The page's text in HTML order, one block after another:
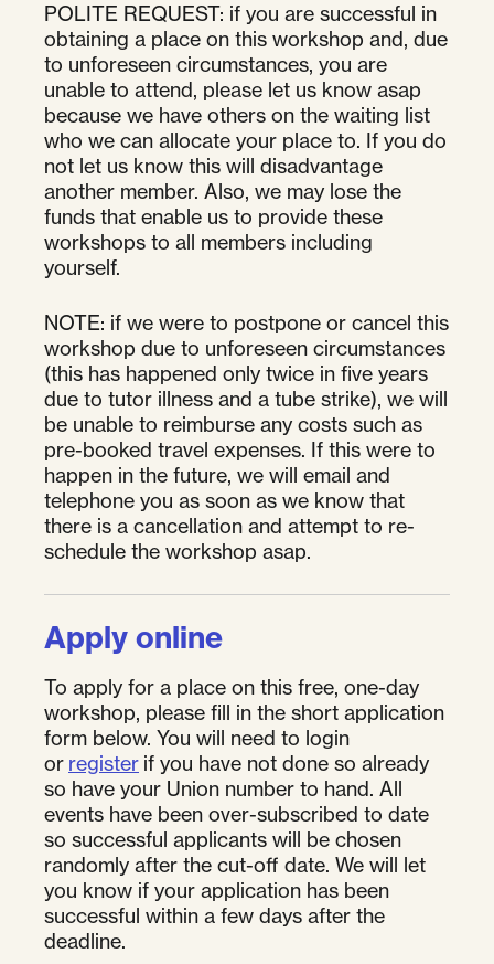
POLITE REQUEST: if you are successful in
obtaining a place on this workshop and, due
to unforeseen circumstances, you are
unable to attend, please let us know asap
because we have others on the waiting list
who we can allocate your place to. If you do
not let us know this will disadvantage
another member. Also, we may lose the
funds that enable us to provide these
workshops to all members including
yourself.
NOTE: if we were to postpone or cancel this
workshop due to unforeseen circumstances
(this has happened only twice in five years
due to tutor illness and a tube strike), we will
be unable to reimburse any costs such as
pre-booked travel expenses. If this were to
happen in the future, we will email and
telephone you as soon as we know that
there is a cancellation and attempt to re-
schedule the workshop asap.
Apply online
To apply for a place on this free, one-day
workshop, please fill in the short application
form below. You will need to login
or register if you have not done so already
so have your Union number to hand. All
events have been over-subscribed to date
so successful applicants will be chosen
randomly after the cut-off date. We will let
you know if your application has been
successful within a few days after the
deadline.